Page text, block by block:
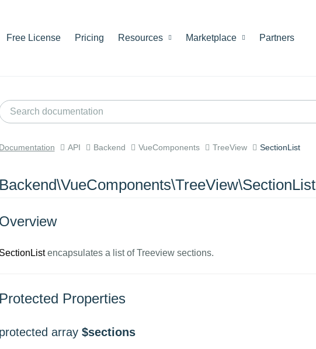
Free License Pricing Resources Marketplace Partners
Documentation API Backend VueComponents TreeView SectionList
Backend\VueComponents\TreeView\SectionList
Overview
SectionListencapsulates a list of Treeview sections.
Protected Properties
protected array $sections